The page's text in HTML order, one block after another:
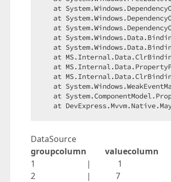
at
at
at
at
at
at
at
at
at
at
at
DataSource
groupcolumn valuecolumn
1 | 1
2 | 7